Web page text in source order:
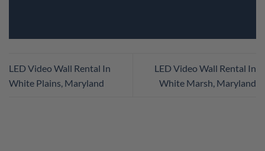
LED Video Wall Rental In
White Plains, Maryland
LED Video Wall Rental In
White Marsh, Maryland